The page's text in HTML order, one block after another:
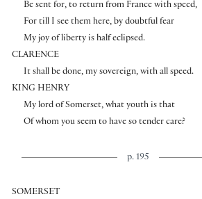
Be sent for, to return from France with speed,
For till I see them here, by doubtful fear
My joy of liberty is half eclipsed.
CLARENCE
It shall be done, my sovereign, with all speed.
KING HENRY
My lord of Somerset, what youth is that
Of whom you seem to have so tender care?
p. 195
SOMERSET